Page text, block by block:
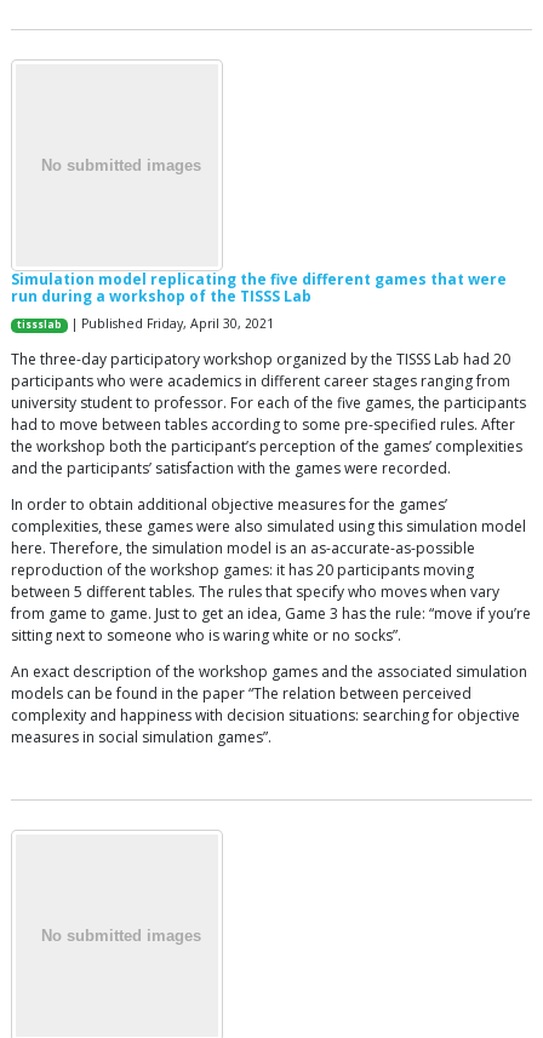
Simulation model replicating the five different games that were
run during a workshop of the TISSS Lab
tissslab | Published Friday, April 30, 2021
The three-day participatory workshop organized by the TISSS Lab had 20
participants who were academics in different career stages ranging from
university student to professor. For each of the five games, the participants
had to move between tables according to some pre-specified rules. After
the workshop both the participant’s perception of the games’ complexities
and the participants’ satisfaction with the games were recorded.
In order to obtain additional objective measures for the games’
complexities, these games were also simulated using this simulation model
here. Therefore, the simulation model is an as-accurate-as-possible
reproduction of the workshop games: it has 20 participants moving
between 5 different tables. The rules that specify who moves when vary
from game to game. Just to get an idea, Game 3 has the rule: “move if you’re
sitting next to someone who is waring white or no socks”.
An exact description of the workshop games and the associated simulation
models can be found in the paper “The relation between perceived
complexity and happiness with decision situations: searching for objective
measures in social simulation games”.